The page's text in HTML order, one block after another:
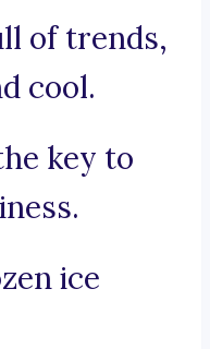
of trends,
cool.
key to
ice